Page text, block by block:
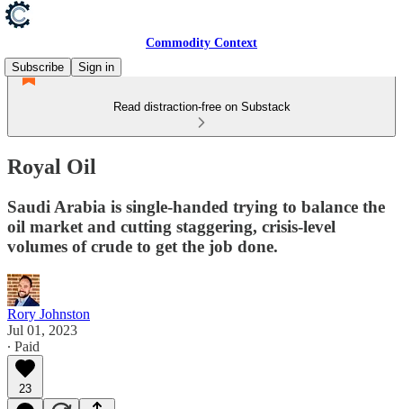
Commodity Context
Subscribe
Sign in
Read distraction-free on Substack
Royal Oil
Saudi Arabia is single-handed trying to balance the
oil market and cutting staggering, crisis-level
volumes of crude to get the job done.
Rory Johnston
Jul 01, 2023
∙ Paid
23